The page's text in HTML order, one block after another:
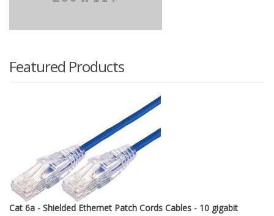
Featured Products
Cat 6a - Shielded Ethernet Patch Cords Cables - 10 gigabit